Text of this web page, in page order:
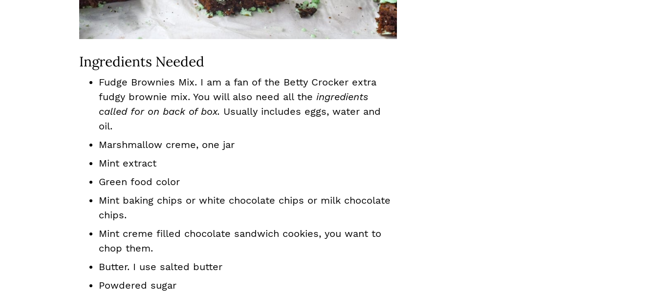
Ingredients Needed
Fudge Brownies Mix. I am a fan of the Betty Crocker extra
fudgy brownie mix. You will also need all the ingredients
called for on back of box. Usually includes eggs, water and
oil.
Marshmallow creme, one jar
Mint extract
Green food color
Mint baking chips or white chocolate chips or milk chocolate
chips.
Mint creme filled chocolate sandwich cookies, you want to
chop them.
Butter. I use salted butter
Powdered sugar